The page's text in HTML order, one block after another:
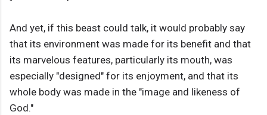
And yet, if this beast could talk, it would probably say
that its environment was made for its benefit and that
its marvelous features, particularly its mouth, was
especially "designed" for its enjoyment, and that its
whole body was made in the "image and likeness of
God."